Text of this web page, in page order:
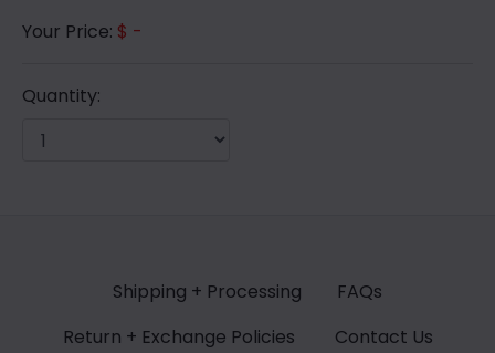
Your Price: $ -
Quantity:
Shipping + Processing
FAQs
Return + Exchange Policies
Contact Us